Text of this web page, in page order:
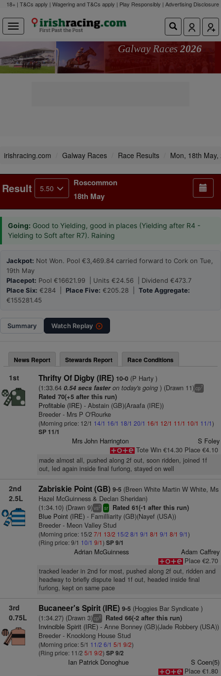
18+ | T&Cs apply | Wagering and T&Cs apply | Play Responsibly | Advertising Disclosure
Galway Races 2026
irishracing.com Galway Races Race Results Mon, 18th May,
Result 5.50
Roscommon
18th May
Going: Good to Yielding, good in places (Yielding after R4 -
Yielding to Soft after R7). Raining
Jackpot: Not Won. Pool €3,469.84 carried forward to Cork on Tue,
19th May
Placepot: Pool €16621.99 | Units €24.56 | Dividend €473.7
Place Six: €284 | Place Five: €205.28 | Tote Aggregate:
€155281.45
Summary Watch Replay
News Report Stewards Report Race Conditions
1st Thrifty Of Digby (IRE) 10-0(P Harty )
(1:33.64 0.54 secs fasteron today's going) (Drawn 11)cp7
Rated 70(+5 after this run)
Profitable (IRE)- Abstain (GB)(Araafa (IRE))
Breeder - Mrs P O'Rourke
(Morning price: 12/1 14/1 16/1 18/1 20/1 16/1 12/1 11/1 10/1 11/1)
SP 11/1
Mrs John Harrington
S Foley
Tote Win €14.30 Place €4.10
made almost all, pushed along 2f out, soon ridden, joined 1f
out, led again inside final furlong, stayed on well
2nd
2.5L
Zabriskie Point (GB) 9-5(Breen White Martin W White, Ms
Hazel McGuinness & Declan Sheridan)
(1:34.10) (Drawn 9)vs2 sr Rated 61(-1 after this run)
Blue Point (IRE)- Familliarity (GB)(Nayef (USA))
Breeder - Meon Valley Stud
(Morning price: 15/2 7/1 13/2 15/2 8/1 9/1 8/1 9/1 8/1 9/1)
(Ring price: 9/1 10/1 9/1) SP 9/1
Adrian McGuinness
Adam Caffrey
Place €2.70
tracked leader in 2nd for most, pushed along 2f out, ridden and
headway to briefly dispute lead 1f out, headed inside final
furlong, kept on same pace
3rd
0.75L
Bucaneer's Spirit (IRE) 9-5(Hoggies Bar Syndicate )
(1:34.27) (Drawn 3)cp6 Rated 66(-2 after this run)
Invincible Spirit (IRE)- Anne Bonney (GB)(Jade Robbery (USA))
Breeder - Knocklong House Stud
(Morning price: 5/1 11/2 6/1 5/1 9/2)
(Ring price: 11/2 5/1 9/2) SP 9/2
Ian Patrick Donoghue
S Coen(5)
Place €1.80